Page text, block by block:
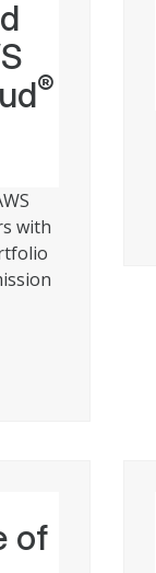
®
with
of